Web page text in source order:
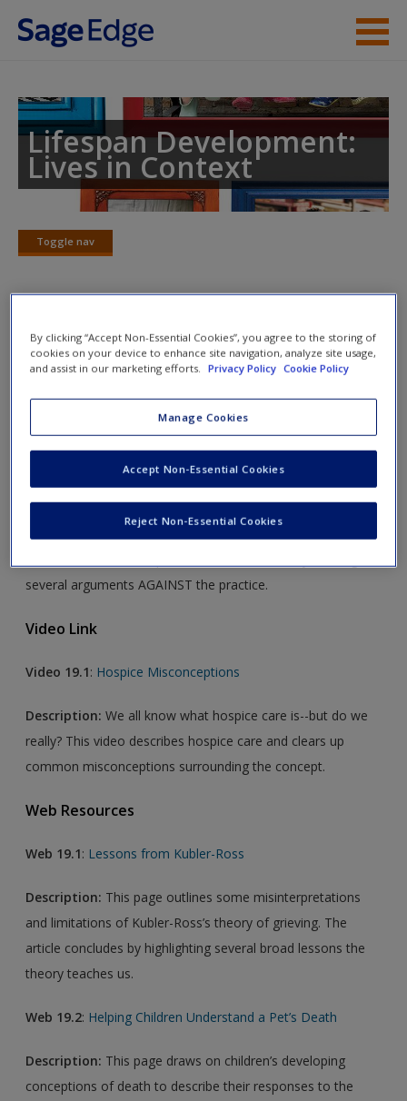
Skip to main content
Student Resources
New User?
Create a new account
Lifespan Development:
Lives in Context
Toggle nav
Toggle
Multimedia Resources
Click on the following links. Please note these will open in a
new window.
Audio Link
Audiosss 19.1: The Case Against Assisted Suicide
Description:
This podcast balances the treatment of
several arguments AGAINST the practice.
Video Link
Video 19.1: Hospice Misconceptions
Description:We all know what hospice care is--but do we
really? This video describes hospice care and clears up
common misconceptions surrounding the concept.
Web Resources
Web 19.1: Lessons from Kubler-Ross
Description: This page outlines some misinterpretations
and limitations of Kubler-Ross’s theory of grieving. The
article concludes by highlighting several broad lessons the
theory teaches us.
Web 19.2: Helping Children Understand a Pet’s Death
Description: This page draws on children’s developing
conceptions of death to describe their responses to the
By clicking “Accept Non-Essential Cookies”, you agree to the storing of
cookies on your device to enhance site navigation, analyze site usage,
and assist in our marketing efforts.
Privacy Policy Cookie Policy
Manage Cookies
Reject Non-Essential Cookies
Accept Non-Essential Cookies